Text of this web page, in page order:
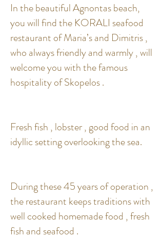
In the beautiful Agnontas beach,
you will find the KORALI seafood
restaurant of Maria’s and Dimitris ,
who always friendly and warmly , will
welcome you with the famous
hospitality of Skopelos .
Fresh fish , lobster , good food in an
idyllic setting overlooking the sea.
During these 45 years of operation ,
the restaurant keeps traditions with
well cooked homemade food , fresh
fish and seafood .